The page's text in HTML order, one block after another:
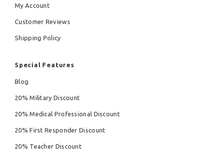
My Account
Customer Reviews
Shipping Policy
Special Features
Blog
20% Military Discount
20% Medical Professional Discount
20% First Responder Discount
20% Teacher Discount